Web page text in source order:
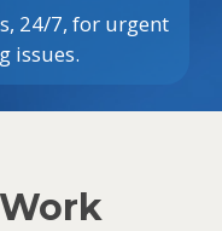
24/7, for urgent
issues.